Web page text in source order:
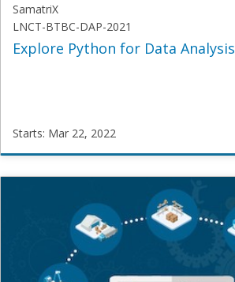
SamatriX
LNCT-BTBC-DAP-2021
Explore Python for Data Analysis
Starts: Mar 22, 2022
2022